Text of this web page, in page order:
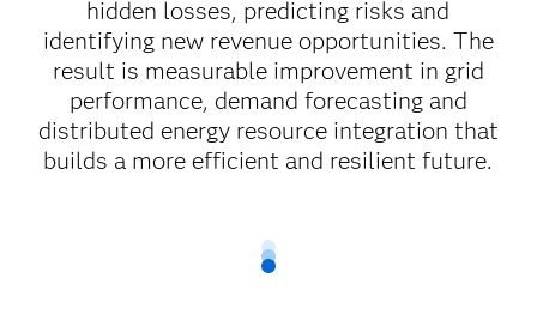
hidden losses, predicting risks and
identifying new revenue opportunities. The
result is measurable improvement in grid
performance, demand forecasting and
distributed energy resource integration that
builds a more efficient and resilient future.